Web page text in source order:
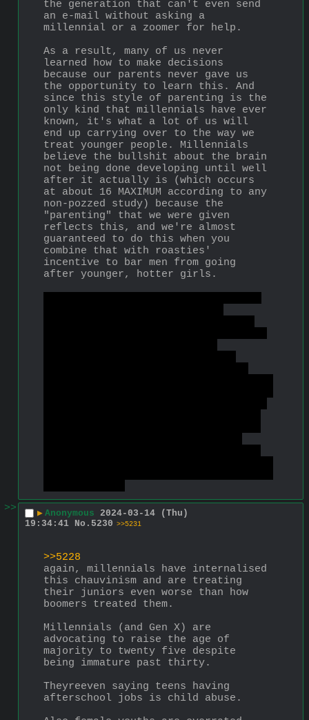
the generation that can't even send
an e-mail without asking a
millennial or a zoomer for help.
As a result, many of us never
learned how to make decisions
because our parents never gave us
the opportunity to learn this. And
since this style of parenting is the
only kind that millennials have ever
known, it's what a lot of us will
end up carrying over to the way we
treat younger people. Millennials
believe the bullshit about the brain
not being done developing until well
after it actually is (which occurs
at about 16 MAXIMUM according to any
non-pozzed study) because the
"parenting" that we were given
reflects this, and we're almost
guaranteed to do this when you
combine that with roasties'
incentive to bar men from going
after younger, hotter girls.
>>
▶ Anonymous 2024-03-14 (Thu)
19:34:41 No. 5230 >>5231
>>5228
again, millennials have internalised
this chauvinism and are treating
their juniors even worse than how
boomers treated them.
Millennials (and Gen X) are
advocating to raise the age of
majority to twenty five despite
being immature past thirty.
Theyreeven saying teens having
afterschool jobs is child abuse.